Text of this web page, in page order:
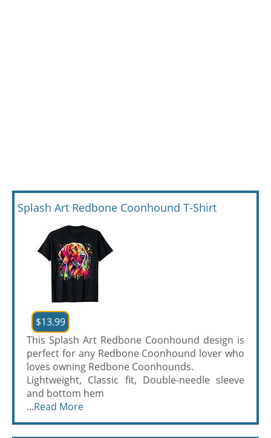
Splash Art Redbone Coonhound T-Shirt
$13.99
This Splash Art Redbone Coonhound design is
perfect for any Redbone Coonhound lover who
loves owning Redbone Coonhounds.
Lightweight, Classic fit, Double-needle sleeve
and bottom hem
...Read More